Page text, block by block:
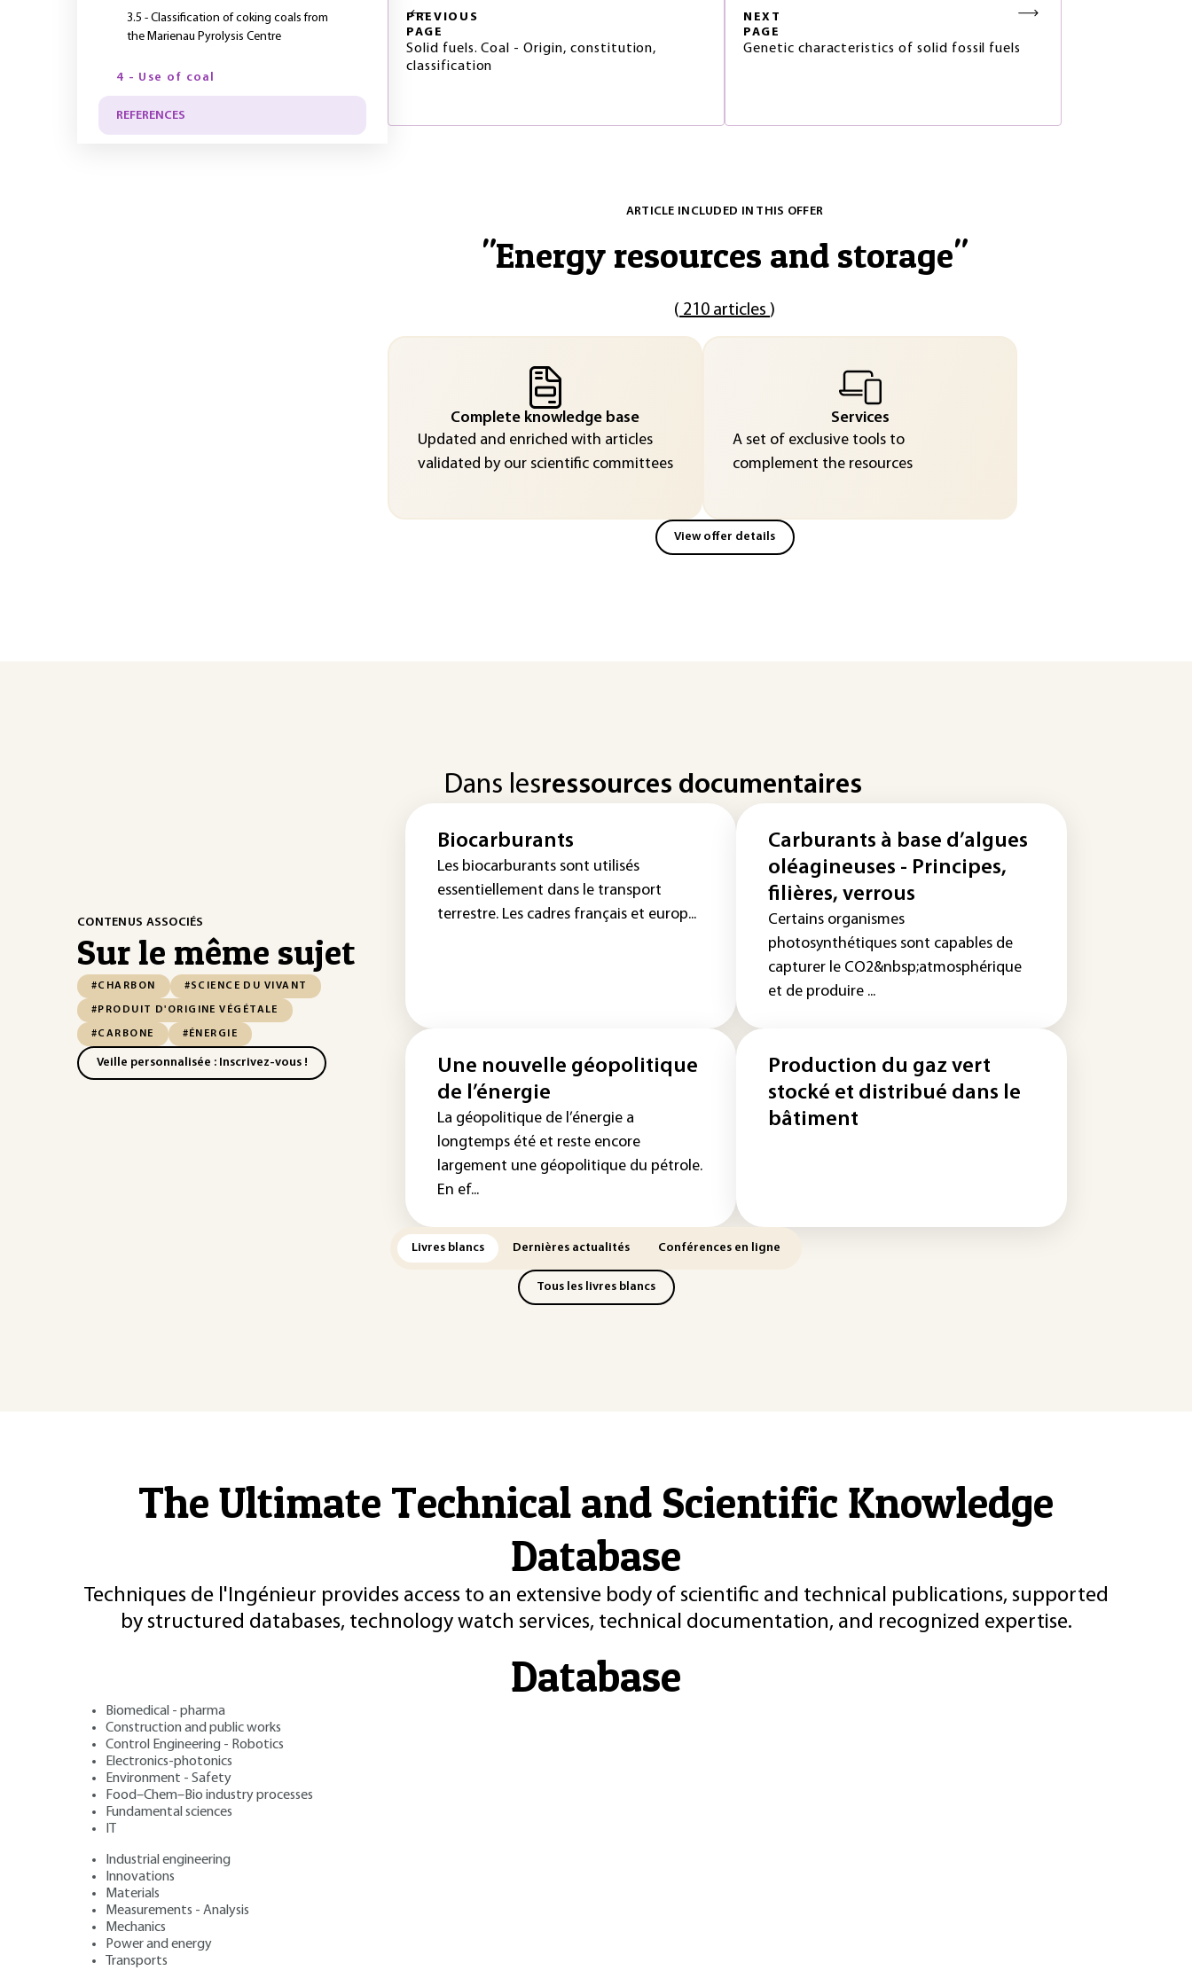
PREVIOUS
PAGE
Solid fuels. Coal - Origin, constitution,
classification
NEXT
PAGE
Genetic characteristics of solid fossil fuels
ARTICLE INCLUDED IN THIS OFFER
"Energy resources and storage"
( 210 articles )
Complete knowledge base
Updated and enriched with articles
validated by our scientific committees
Services
A set of exclusive tools to
complement the resources
View offer details
3.5 - Classification of coking coals from
the Marienau Pyrolysis Centre
4 - Use of coal
REFERENCES
CONTENUS ASSOCIÉS
Sur le même sujet
#CHARBON #SCIENCE DU VIVANT
#PRODUIT D'ORIGINE VÉGÉTALE
#CARBONE #ÉNERGIE
Veille personnalisée : Inscrivez-vous !
Dans lesressources documentaires
Biocarburants
Les biocarburants sont utilisés
essentiellement dans le transport
terrestre. Les cadres français et europ...
Carburants à base d’algues
oléagineuses - Principes,
filières, verrous
Certains organismes
photosynthétiques sont capables de
capturer le CO2&nbsp;atmosphérique
et de produire ...
Une nouvelle géopolitique
de l’énergie
La géopolitique de l’énergie a
longtemps été et reste encore
largement une géopolitique du pétrole.
En ef...
Production du gaz vert
stocké et distribué dans le
bâtiment
Livres blancs Dernières actualités Conférences en ligne
Tous les livres blancs
The Ultimate Technical and Scientific Knowledge
Database
Techniques de l'Ingénieur provides access to an extensive body of scientific and technical publications, supported
by structured databases, technology watch services, technical documentation, and recognized expertise.
Database
Biomedical - pharma
Construction and public works
Control Engineering - Robotics
Electronics-photonics
Environment - Safety
Food–Chem–Bio industry processes
Fundamental sciences
Industrial engineering
Innovations
Materials
Measurements - Analysis
Mechanics
Power and energy
Transports